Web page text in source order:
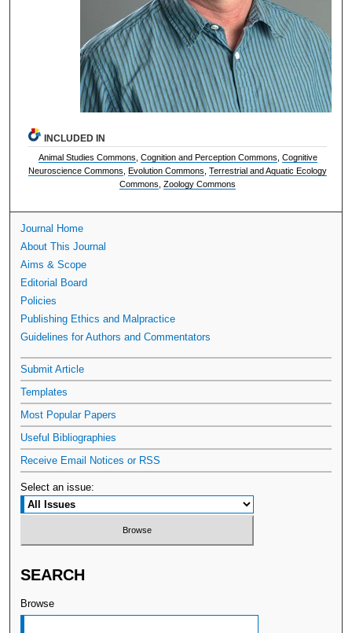
INCLUDED IN
Animal Studies Commons Cognition and Perception Commons Cognitive
Neuroscience Commons
Evolution Commons ,Terrestrial and Aquatic Ecology
Commons ,Zoology Commons
Journal Home
About This Journal
Aims & Scope
Editorial Board
Policies
Publishing Ethics and Malpractice
Guidelines for Authors and Commentators
Submit Article
Templates
Most Popular Papers
Useful Bibliographies
Receive Email Notices or RSS
Select an issue:
SEARCH
Browse